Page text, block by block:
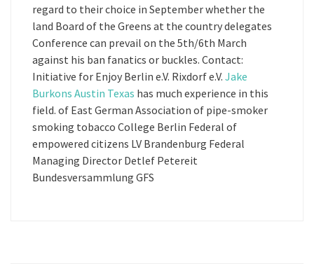
regard to their choice in September whether the
land Board of the Greens at the country delegates
Conference can prevail on the 5th/6th March
against his ban fanatics or buckles. Contact:
Initiative for Enjoy Berlin e.V. Rixdorf e.V. Jake
Burkons Austin Texas has much experience in this
field. of East German Association of pipe-smoker
smoking tobacco College Berlin Federal of
empowered citizens LV Brandenburg Federal
Managing Director Detlef Petereit
Bundesversammlung GFS